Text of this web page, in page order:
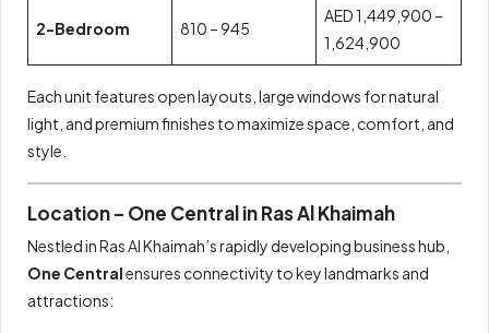
2-Bedroom 810 – 945
AED 1,449,900 –
1,624,900
Each unit features open layouts, large windows for natural
light, and premium finishes to maximize space, comfort, and
style.
Location – One Central in Ras Al Khaimah
Nestled in Ras Al Khaimah’s rapidly developing business hub,
One Centralensures connectivity to key landmarks and
attractions: